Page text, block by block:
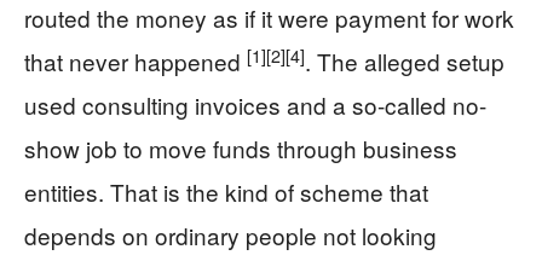
routed the money as if it were payment for work
that never happened [1][2][4]. The alleged setup
used consulting invoices and a so-called no-
show job to move funds through business
entities. That is the kind of scheme that
depends on ordinary people not looking